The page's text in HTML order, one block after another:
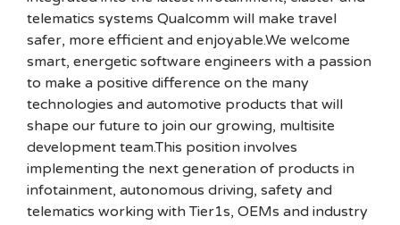
telematics systems Qualcomm will make travel
safer, more efficient and enjoyable.We welcome
smart, energetic software engineers with a passion
to make a positive difference on the many
technologies and automotive products that will
shape our future to join our growing, multisite
development team.This position involves
implementing the next generation of products in
infotainment, autonomous driving, safety and
telematics working with Tier1s, OEMs and industry